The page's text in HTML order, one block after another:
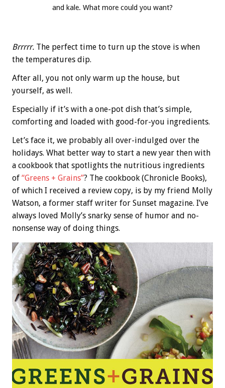
and kale. What more could you want?
Brrrrr. The perfect time to turn up the stove is when
the temperatures dip.
After all, you not only warm up the house, but
yourself, as well.
Especially if it’s with a one-pot dish that’s simple,
comforting and loaded with good-for-you ingredients.
Let’s face it, we probably all over-indulged over the
holidays. What better way to start a new year then with
a cookbook that spotlights the nutritious ingredients
of “Greens + Grains”? The cookbook (Chronicle Books),
of which I received a review copy, is by my friend Molly
Watson, a former staff writer for Sunset magazine. I’ve
always loved Molly’s snarky sense of humor and no-
nonsense way of doing things.